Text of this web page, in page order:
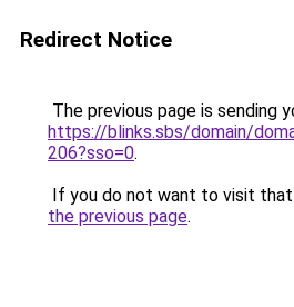
Redirect Notice
The previous page is sending
https://blinks.sbs/domain/
206?sso=0.
If you do not want to visit that
the previous page.